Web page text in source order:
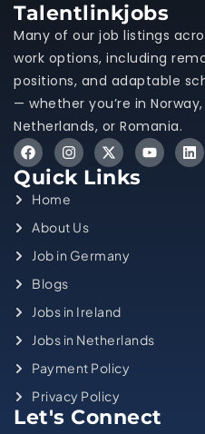
Talentlinkjobs
Many of our job listings
work options, including
positions, and adaptable
— whether you’re in
Netherlands, or Romania.
Quick Links
Home
About Us
Job in Germany
Blogs
Jobs in Ireland
Jobs in Netherlands
Payment Policy
Privacy Policy
Let's Connect